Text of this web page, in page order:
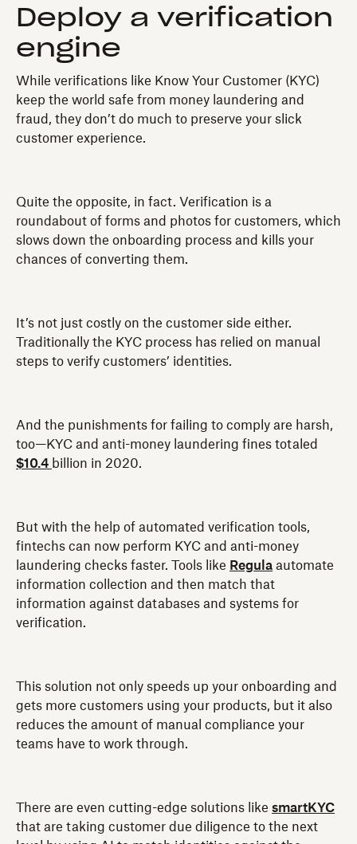
Deploy a verification
engine
While verifications like Know Your Customer (KYC)
keep the world safe from money laundering and
fraud, they don’t do much to preserve your slick
customer experience.
Quite the opposite, in fact. Verification is a
roundabout of forms and photos for customers, which
slows down the onboarding process and kills your
chances of converting them.
It’s not just costly on the customer side either.
Traditionally the KYC process has relied on manual
steps to verify customers’ identities.
And the punishments for failing to comply are harsh,
too—KYC and anti-money laundering fines totaled
$10.4 billion in 2020.
But with the help of automated verification tools,
fintechs can now perform KYC and anti-money
laundering checks faster. Tools like Regula automate
information collection and then match that
information against databases and systems for
verification.
This solution not only speeds up your onboarding and
gets more customers using your products, but it also
reduces the amount of manual compliance your
teams have to work through.
There are even cutting-edge solutions like smartKYC
that are taking customer due diligence to the next